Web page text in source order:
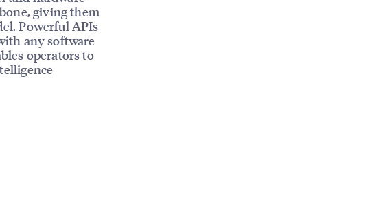
giving them
Powerful APIs
any software
operators to